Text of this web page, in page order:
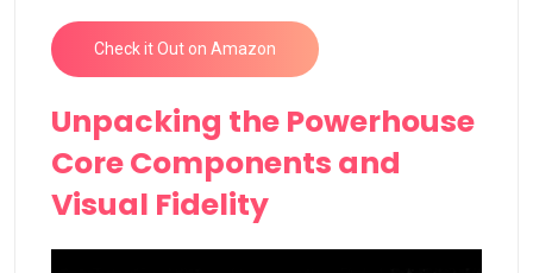
Check it Out on Amazon
Unpacking the Powerhouse
Core Components and
Visual Fidelity